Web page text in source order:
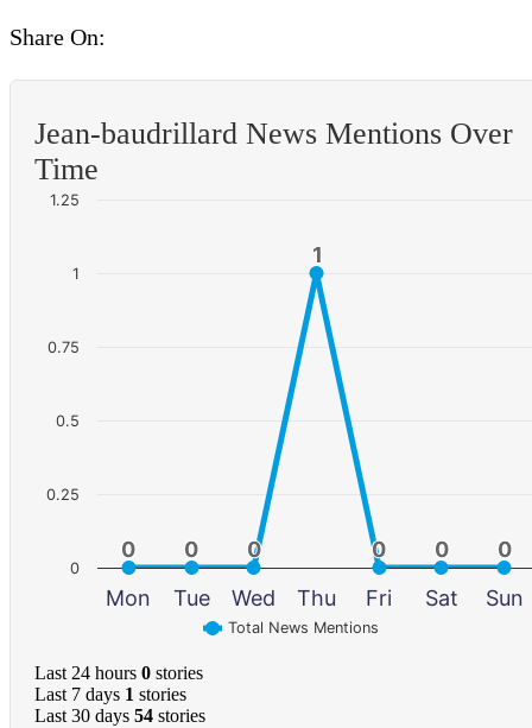
Share On:
Jean-baudrillard News Mentions Over
Time
0
0 0
0 0
0
1
1
0
0 0
0 0
0
Total News Mentions
Mon Tue Wed Thu Fri Sat Sun
0
0.25
0.5
0.75
1
1.25
Last 24 hours 0 stories
Last 7 days 1 stories
Last 30 days 54 stories